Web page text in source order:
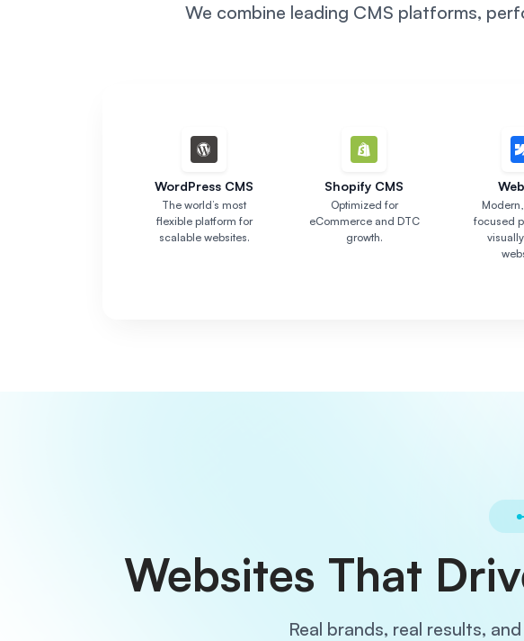
We combine leading CMS platforms,
WordPress CMS
The world’s most
flexible platform for
scalable websites.
Shopify CMS
Optimized for
eCommerce and DTC
growth.
focused
Websites That
Real brands, real results,